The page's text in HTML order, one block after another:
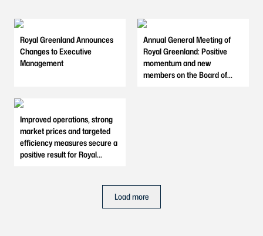
Royal Greenland Announces
Changes to Executive
Management
Annual General Meeting of
Royal Greenland: Positive
momentum and new
members on the Board of
Improved operations, strong
market prices and targeted
efficiency measures secure a
positive result for Royal
Load more